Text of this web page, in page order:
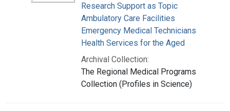
Research Support as Topic
Ambulatory Care Facilities
Emergency Medical Technicians
Health Services for the Aged
Archival Collection:
The Regional Medical Programs
Collection (Profiles in Science)